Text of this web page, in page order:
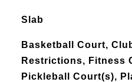
Slab
Basketball Court,
Restrictions, Fitness
Pickleball Court(s),